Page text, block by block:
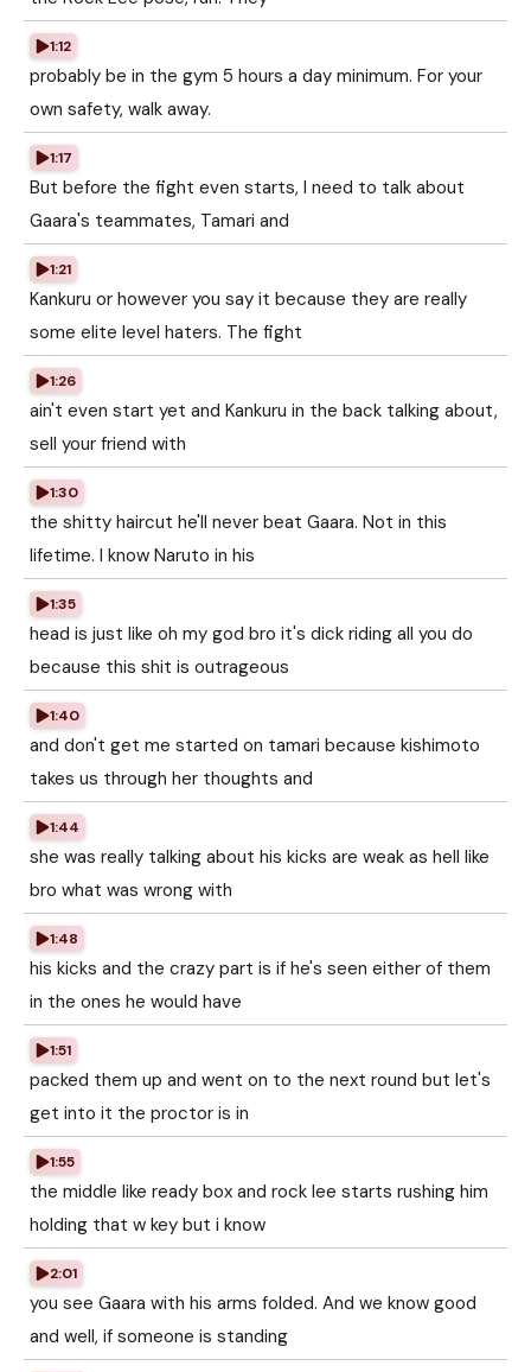
1:12
probably be in the gym 5 hours a day minimum. For your
own safety, walk away.
1:17
But before the fight even starts, I need to talk about
Gaara's teammates, Tamari and
1:21
Kankuru or however you say it because they are really
some elite level haters. The fight
1:26
ain't even start yet and Kankuru in the back talking about,
sell your friend with
1:30
the shitty haircut he'll never beat Gaara. Not in this
lifetime. I know Naruto in his
1:35
head is just like oh my god bro it's dick riding all you do
because this shit is outrageous
1:40
and don't get me started on tamari because kishimoto
takes us through her thoughts and
1:44
she was really talking about his kicks are weak as hell like
bro what was wrong with
1:48
his kicks and the crazy part is if he's seen either of them
in the ones he would have
1:51
packed them up and went on to the next round but let's
get into it the proctor is in
1:55
the middle like ready box and rock lee starts rushing him
holding that w key but i know
2:01
you see Gaara with his arms folded. And we know good
and well, if someone is standing